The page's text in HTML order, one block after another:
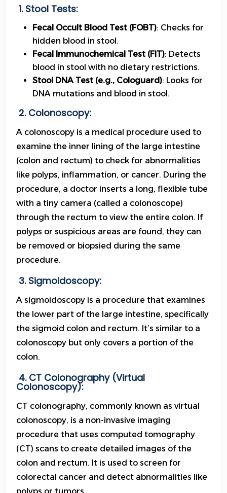
1. Stool Tests:
Fecal Occult Blood Test (FOBT): Checks for
hidden blood in stool.
Fecal Immunochemical Test (FIT): Detects
blood in stool with no dietary restrictions.
Stool DNA Test (e.g., Cologuard): Looks for
DNA mutations and blood in stool.
2. Colonoscopy:
A colonoscopy is a medical procedure used to
examine the inner lining of the large intestine
(colon and rectum) to check for abnormalities
like polyps, inflammation, or cancer. During the
procedure, a doctor inserts a long, flexible tube
with a tiny camera (called a colonoscope)
through the rectum to view the entire colon. If
polyps or suspicious areas are found, they can
be removed or biopsied during the same
procedure.
3. Sigmoidoscopy:
A sigmoidoscopy is a procedure that examines
the lower part of the large intestine, specifically
the sigmoid colon and rectum. It’s similar to a
colonoscopy but only covers a portion of the
colon.
4. CT Colonography (Virtual
Colonoscopy):
CT colonography, commonly known as virtual
colonoscopy, is a non-invasive imaging
procedure that uses computed tomography
(CT) scans to create detailed images of the
colon and rectum. It is used to screen for
colorectal cancer and detect abnormalities like